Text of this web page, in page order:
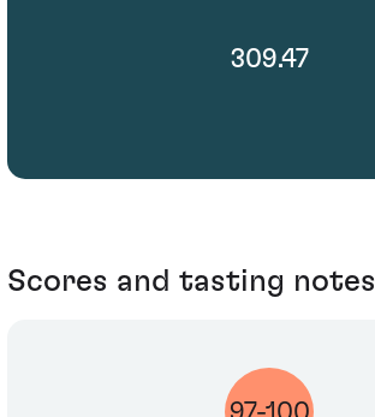
309.47
Scores and tasting notes